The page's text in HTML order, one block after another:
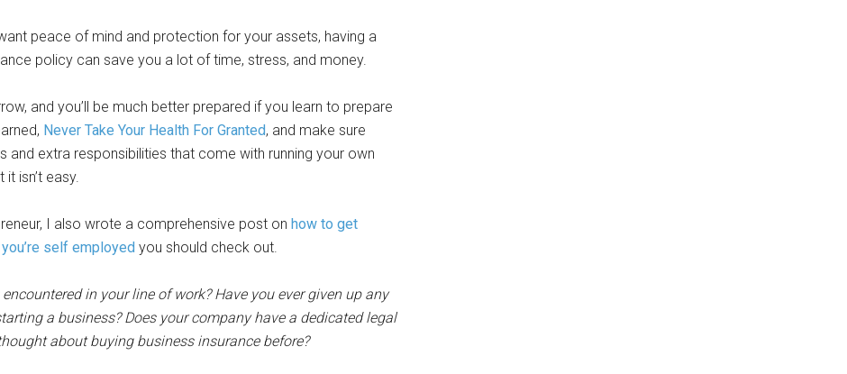
peace of mind and protection for your assets, having a
policy can save you a lot of time, stress, and money.
and you’ll be much better prepared if you learn to prepare
Never Take Your Health For Granted, and make sure
and extra responsibilities that come with running your own
isn’t easy.
I also wrote a comprehensive post on how to get
self employed you should check out.
in your line of work? Have you ever given up any
a business? Does your company have a dedicated legal
about buying business insurance before?